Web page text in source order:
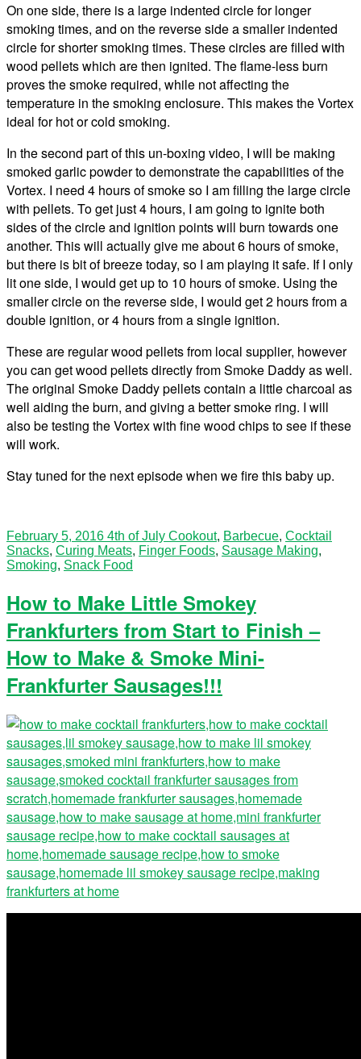
On one side, there is a large indented circle for longer
smoking times, and on the reverse side a smaller indented
circle for shorter smoking times. These circles are filled with
wood pellets which are then ignited. The flame-less burn
proves the smoke required, while not affecting the
temperature in the smoking enclosure. This makes the Vortex
ideal for hot or cold smoking.
In the second part of this un-boxing video, I will be making
smoked garlic powder to demonstrate the capabilities of the
Vortex. I need 4 hours of smoke so I am filling the large circle
with pellets. To get just 4 hours, I am going to ignite both
sides of the circle and ignition points will burn towards one
another. This will actually give me about 6 hours of smoke,
but there is bit of breeze today, so I am playing it safe. If I only
lit one side, I would get up to 10 hours of smoke. Using the
smaller circle on the reverse side, I would get 2 hours from a
double ignition, or 4 hours from a single ignition.
These are regular wood pellets from local supplier, however
you can get wood pellets directly from Smoke Daddy as well.
The original Smoke Daddy pellets contain a little charcoal as
well aiding the burn, and giving a better smoke ring. I will
also be testing the Vortex with fine wood chips to see if these
will work.
Stay tuned for the next episode when we fire this baby up.
February 5, 2016 4th of July Cookout, Barbecue, Cocktail
Snacks, Curing Meats, Finger Foods, Sausage Making,
Smoking, Snack Food
How to Make Little Smokey
Frankfurters from Start to Finish –
How to Make & Smoke Mini-
Frankfurter Sausages!!!